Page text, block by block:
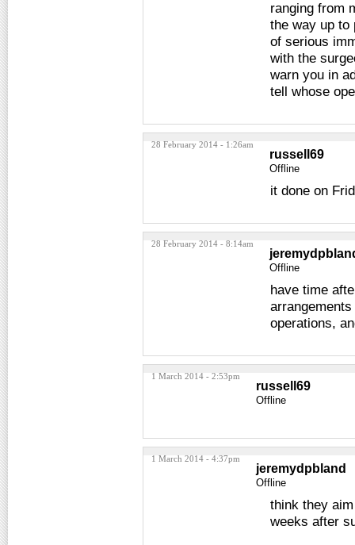
ranging from
the way up to
of serious
with the
warn you in
tell whose
28 February 2014 - 1:26am
russell69
Offline
it done on
28 February 2014 - 8:14am
Offline
have time
operations,
1 March 2014 - 2:53pm
russell69
Offline
1 March 2014 - 4:37pm
jeremydpbland
Offline
think they
weeks after